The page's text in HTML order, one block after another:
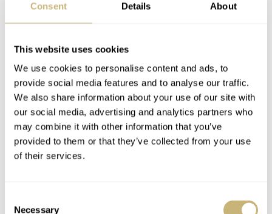
Consent Details About
This website uses cookies
We use cookies to personalise content and ads, to
provide social media features and to analyse our traffic.
We also share information about your use of our site with
our social media, advertising and analytics partners who
may combine it with other information that you’ve
provided to them or that they’ve collected from your use
of their services.
Necessary
In 2010, the Longines Quantum Timer could pinpoint